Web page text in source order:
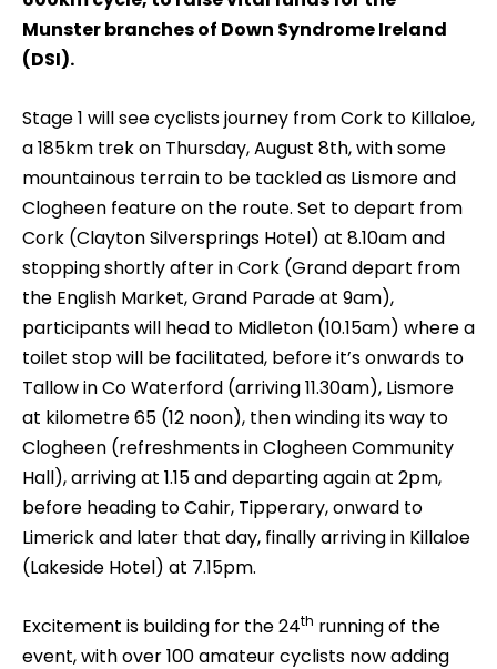
Munster branches of Down Syndrome Ireland
(DSI).
Stage 1 will see cyclists journey from Cork to Killaloe,
a 185km trek on Thursday, August 8th, with some
mountainous terrain to be tackled as Lismore and
Clogheen feature on the route. Set to depart from
Cork (Clayton Silversprings Hotel) at 8.10am and
stopping shortly after in Cork (Grand depart from
the English Market, Grand Parade at 9am),
participants will head to Midleton (10.15am) where a
toilet stop will be facilitated, before it’s onwards to
Tallow in Co Waterford (arriving 11.30am), Lismore
at kilometre 65 (12 noon), then winding its way to
Clogheen (refreshments in Clogheen Community
Hall), arriving at 1.15 and departing again at 2pm,
before heading to Cahir, Tipperary, onward to
Limerick and later that day, finally arriving in Killaloe
(Lakeside Hotel) at 7.15pm.
Excitement is building for the 24th running of the
event, with over 100 amateur cyclists now adding